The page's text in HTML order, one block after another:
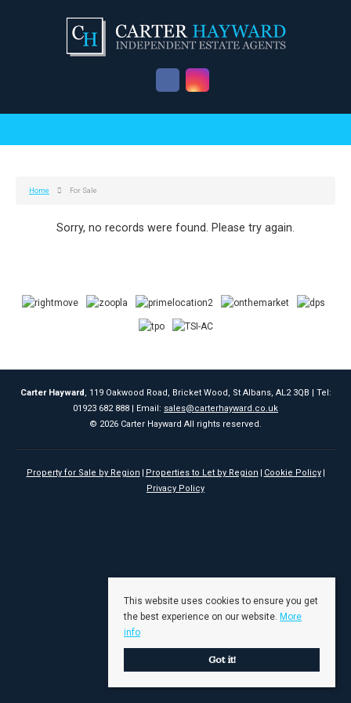
Home For Sale
Sorry, no records were found. Please try again.
Carter Hayward, 119 Oakwood Road, Bricket Wood, St Albans, AL2 3QB | Tel:
01923 682 888 | Email: sales@carterhayward.co.uk
© 2026 Carter Hayward All rights reserved.
Property for Sale by Region Properties to Let by Region
Cookie Policy
Privacy Policy
This website uses cookies to ensure you get
the best experience on our website. More
info
Got it!